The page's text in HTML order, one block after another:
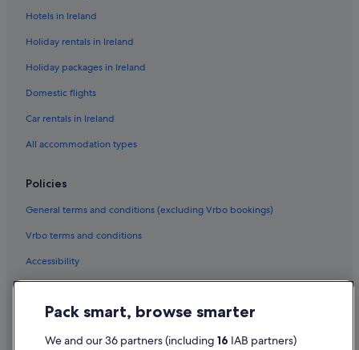
Caravan Parks in Dungarvan
Country Houses in Dungarvan
Beach Hotels in Dungarvan
Hotels with Spa in Dungarvan
Dungarvan Hotels
Holiday Homes in Dungarvan
B&B in Dunmore East
Cottages in Dunmore East
Hotels with Pool in Dunmore East
Pet Friendly Hotels in Dunmore East
Dunmore East Hotels
Lodges in Dunmore East
B&B Ireland Hotels in Faithlegg
Hotels in Ireland
Holiday rentals in Ireland
Holiday packages in Ireland
Domestic flights
Car rentals in Ireland
All accommodation types
Policies
General terms and conditions (excluding Vrbo bookings)
Vrbo terms and conditions
Accessibility
Cookie Statement
Terms of use
Pack smart, browse smarter
We and our 36 partners (including 16 IAB partners)